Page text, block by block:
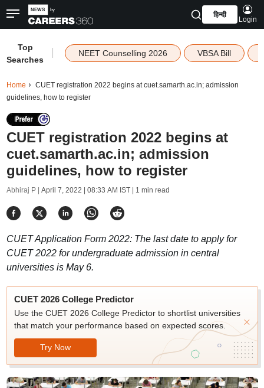
हिन्दी
Login
Top
Searches
NEET Counselling 2026 VBSA Bill
Home
CUET registration 2022 begins at cuet.samarth.ac.in; admission
guidelines, how to register
CUET registration 2022 begins at
cuet.samarth.ac.in; admission
guidelines, how to register
Abhiraj P | April 7, 2022 | 08:33 AM IST| 1 min read
CUET Application Form 2022: The last date to apply for
CUET 2022 for undergraduate admission in central
universities is May 6.
CUET 2026 College Predictor
Use the CUET 2026 College Predictor to shortlist universities
that match your performance based on expected scores.
Try Now